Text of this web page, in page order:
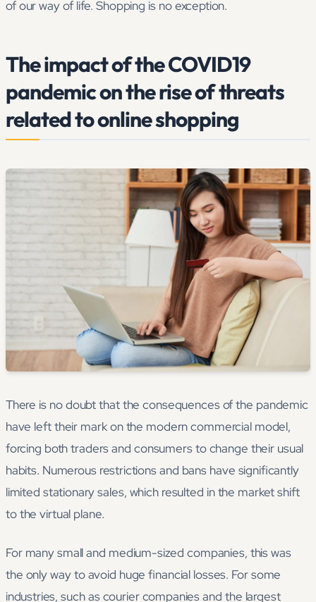
of our way of life. Shopping is no exception.
The impact of the COVID19
pandemic on the rise of threats
related to online shopping
There is no doubt that the consequences of the pandemic
have left their mark on the modern commercial model,
forcing both traders and consumers to change their usual
habits. Numerous restrictions and bans have significantly
limited stationary sales, which resulted in the market shift
to the virtual plane.
For many small and medium-sized companies, this was
the only way to avoid huge financial losses. For some
industries, such as courier companies and the largest